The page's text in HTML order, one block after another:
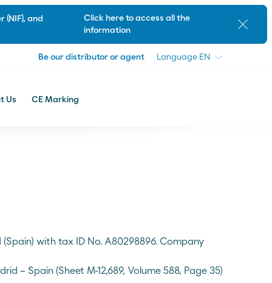
and
Click here to access all the
information
Close
Be our distributor or agent Language
Us CE Marking
with tax ID No. A80298896. Company
– Spain (Sheet M-12,689, Volume 588, Page 35)